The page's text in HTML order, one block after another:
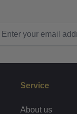
Service
About us